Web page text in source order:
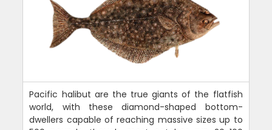
Pacific halibut are the true giants of the flatfish
world, with these diamond-shaped bottom-
dwellers capable of reaching massive sizes up to